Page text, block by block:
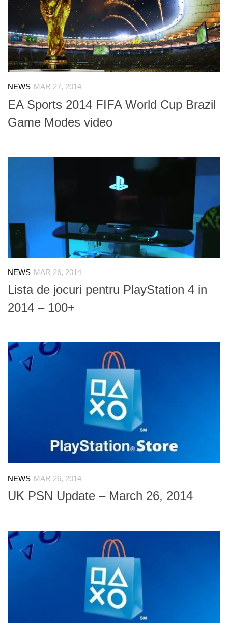
NEWS MAR 27, 2014
EA Sports 2014 FIFA World Cup Brazil
Game Modes video
NEWS MAR 26, 2014
Lista de jocuri pentru PlayStation 4 in
2014 – 100+
NEWS MAR 26, 2014
UK PSN Update – March 26, 2014